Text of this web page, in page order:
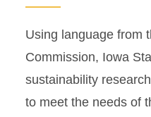
Using language from
Commission, Iowa
sustainability
to meet the needs of